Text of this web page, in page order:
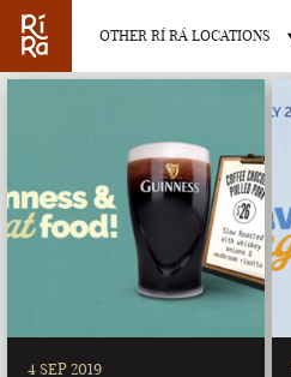
OTHER RÍ RÁ LOCATIONS
BURLINGTON
4 SEP 2019